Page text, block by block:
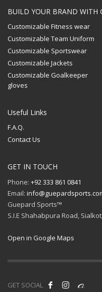
BUILD YOUR BRAND WITH
Customizable Fitness wear
Customizable Team Uniform
Customizable Sportswear
Customizable Jackets
Customizable Goalkeeper
gloves
Useful Links
F.A.Q.
Contact Us
GET IN TOUCH
Phone: +92 333 861 0841
Email:
Guepard Sports™
S.I.E Shahabpura Road,
Open in Google Maps
GET SOCIAL